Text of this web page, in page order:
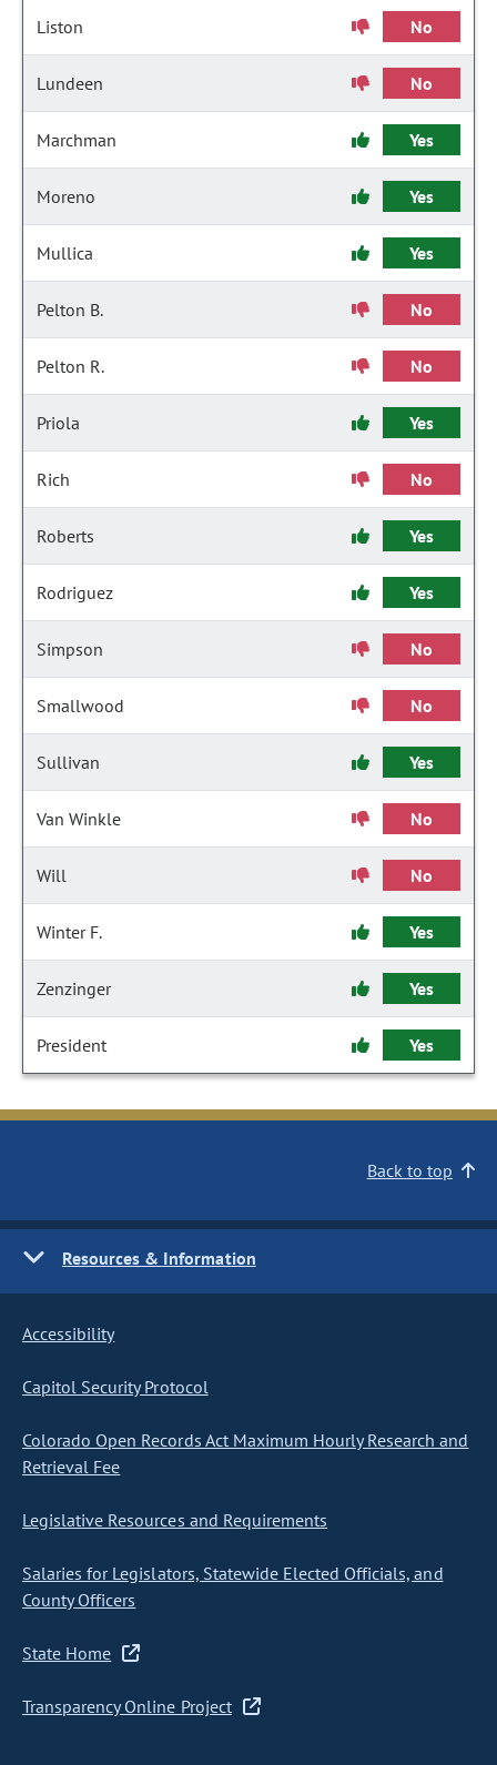
Liston No
Lundeen No
Marchman Yes
Moreno Yes
Mullica Yes
Pelton B. No
Pelton R. No
Priola Yes
Rich No
Roberts Yes
Rodriguez Yes
Simpson No
Smallwood No
Sullivan Yes
Van Winkle No
Will No
Winter F. Yes
Zenzinger Yes
President Yes
Back to top
Resources & Information
Accessibility
Capitol Security Protocol
Colorado Open Records Act Maximum Hourly Research and
Retrieval Fee
Legislative Resources and Requirements
Salaries for Legislators, Statewide Elected Officials, and
County Officers
State Home
Transparency Online Project